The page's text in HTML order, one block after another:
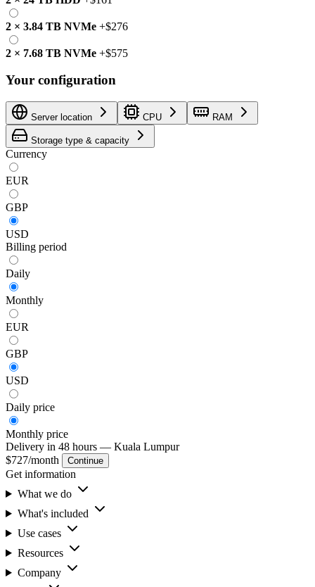
2 × 3.84 TB NVMe +$276
2 × 7.68 TB NVMe +$575
Your configuration
Server location CPU RAM
Storage type & capacity
Currency
EUR
GBP
USD
Billing period
Daily
Monthly
EUR
GBP
USD
Daily price
Monthly price
Delivery in 48 hours — Kuala Lumpur
$727/month Continue
Get information
What we do
What's included
Use cases
Resources
Company